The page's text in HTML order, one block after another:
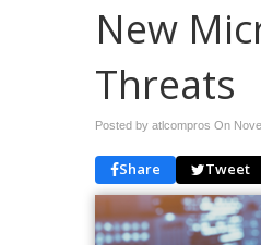
New
Threats
Posted by atlcompros On
Share Tweet